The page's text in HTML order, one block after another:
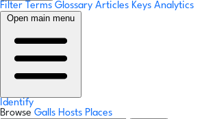
Filter Terms Glossary Articles Keys Analytics
Open main menu
Identify
Browse Galls Hosts Places